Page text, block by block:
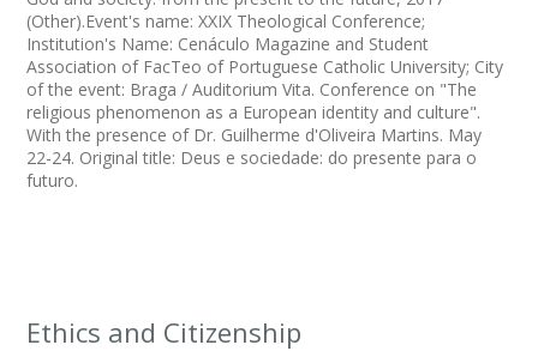
(Other).Event's name: XXIX Theological Conference;
Institution's Name: Cenáculo Magazine and Student
Association of FacTeo of Portuguese Catholic University; City
of the event: Braga / Auditorium Vita. Conference on "The
religious phenomenon as a European identity and culture".
With the presence of Dr. Guilherme d'Oliveira Martins. May
22-24. Original title: Deus e sociedade: do presente para o
futuro.
Ethics and Citizenship